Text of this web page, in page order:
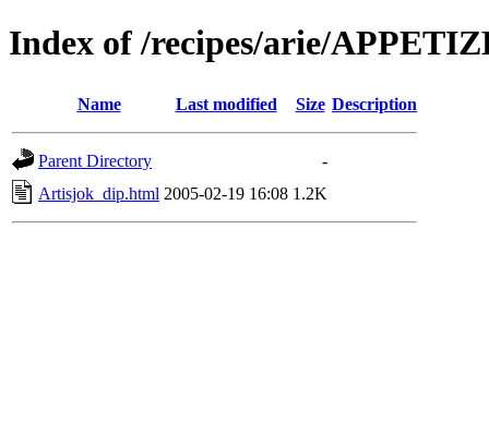
Index of /recipes/arie/
Name Last modified Size Description
Parent Directory
-
Artisjok_dip.html 2005-02-19 16:08 1.2K